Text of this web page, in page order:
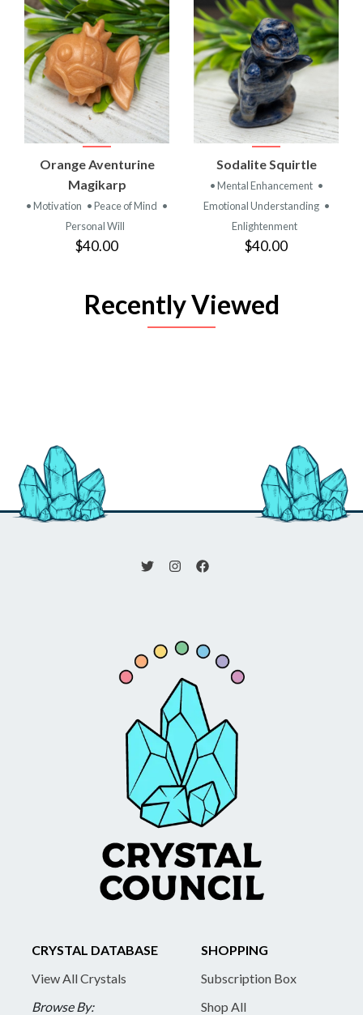
Orange Aventurine
Magikarp
• Motivation • Peace of Mind •
Personal Will
$40.00
Sodalite Squirtle
• Mental Enhancement •
Emotional Understanding •
Enlightenment
$40.00
Recently Viewed
CRYSTAL DATABASE
View All Crystals
Browse By:
SHOPPING
Subscription Box
Shop All